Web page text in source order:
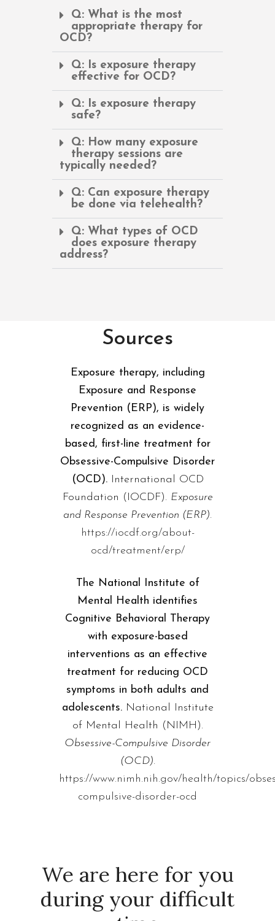
Q: What is the most
appropriate therapy for
OCD?
Q: Is exposure therapy
effective for OCD?
Q: Is exposure therapy
safe?
Q: How many exposure
therapy sessions are
typically needed?
Q: Can exposure therapy
be done via telehealth?
Q: What types of OCD
does exposure therapy
address?
Sources
Exposure therapy, including
Exposure and Response
Prevention (ERP), is widely
recognized as an evidence-
based, first-line treatment for
Obsessive-Compulsive Disorder
(OCD).International OCD
Foundation (IOCDF). Exposure
and Response Prevention (ERP).
https://iocdf.org/about-
ocd/treatment/erp/
The National Institute of
Mental Health identifies
Cognitive Behavioral Therapy
with exposure-based
interventions as an effective
treatment for reducing OCD
symptoms in both adults and
adolescents.National Institute
of Mental Health (NIMH).
Obsessive-Compulsive Disorder
(OCD).
https://www.nimh.nih.gov/health/topics/
compulsive-disorder-ocd
We are here for you
during your difficult